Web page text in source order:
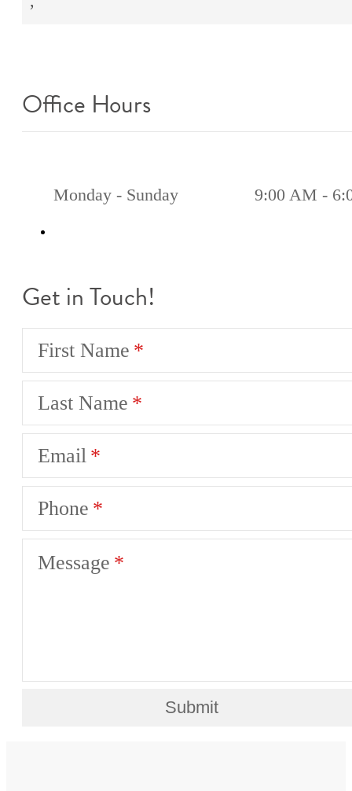
Office Hours
Monday - Sunday 9:00 AM -
Get in Touch!
First Name
Last Name
Email
Phone
Message
Submit